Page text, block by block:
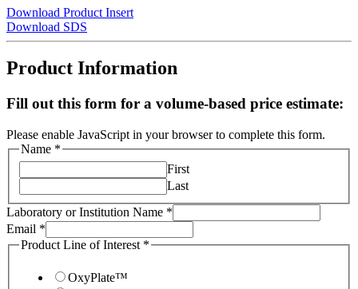
Download Product Insert
Download SDS
Product Information
Fill out this form for a volume-based price estimate:
Please enable JavaScript in your browser to complete this form.
Name *
First
Last
Laboratory or Institution Name *
Email *
Product Line of Interest *
OxyPlate™